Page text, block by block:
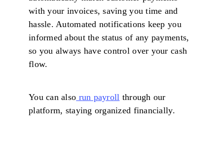
with your invoices, saving you time and
hassle. Automated notifications keep you
informed about the status of any payments,
so you always have control over your cash
flow.
You can also run payroll through our
platform, staying organized financially.